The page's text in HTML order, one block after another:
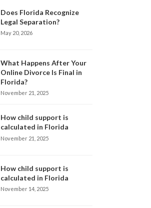
Does Florida Recognize
Legal Separation?
May 20, 2026
What Happens After Your
Online Divorce Is Final in
Florida?
November 21, 2025
How child support is
calculated in Florida
November 21, 2025
How child support is
calculated in Florida
November 14, 2025